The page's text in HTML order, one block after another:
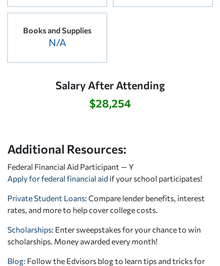
Books and Supplies
N/A
Salary After Attending
$28,254
Additional Resources:
Federal Financial Aid Participant — Y
Apply for federal financial aid if your school participates!
Private Student Loans: Compare lender benefits, interest
rates, and more to help cover college costs.
Scholarships: Enter sweepstakes for your chance to win
scholarships. Money awarded every month!
Blog: Follow the Edvisors blog to learn tips and tricks for